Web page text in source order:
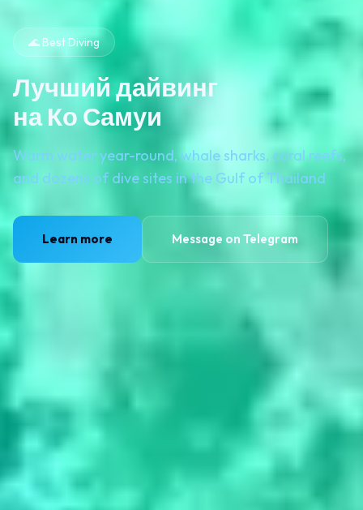
🌊 Best Diving
Лучший дайвинг
на Ко Самуи
Warm water year-round, whale sharks, coral reefs,
and dozens of dive sites in the Gulf of Thailand
Learn more Message on Telegram